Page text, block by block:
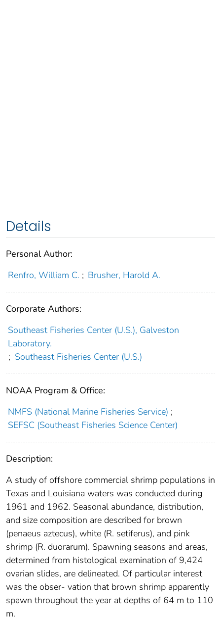
Details
Personal Author:
Renfro, William C. ; Brusher, Harold A.
Corporate Authors:
Southeast Fisheries Center (U.S.), Galveston
Laboratory.
; Southeast Fisheries Center (U.S.)
NOAA Program & Office:
NMFS (National Marine Fisheries Service) ;
SEFSC (Southeast Fisheries Science Center)
Description:
A study of offshore commercial shrimp populations in
Texas and Louisiana waters was conducted during
1961 and 1962. Seasonal abundance, distribution,
and size composition are described for brown
(penaeus aztecus), white (R. setiferus), and pink
shrimp (R. duorarum). Spawning seasons and areas,
determined from histological examination of 9,424
ovarian slides, are delineated. Of particular interest
was the obser- vation that brown shrimp apparently
spawn throughout the year at depths of 64 m to 110
m.